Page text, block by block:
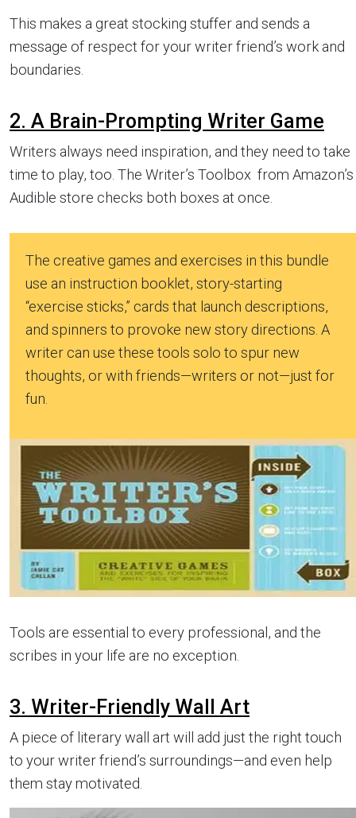
This makes a great stocking stuffer and sends a
message of respect for your writer friend’s work and
boundaries.
2. A Brain-Prompting Writer Game
Writers always need inspiration, and they need to take
time to play, too. The Writer’s Toolbox from Amazon’s
Audible store checks both boxes at once.
The creative games and exercises in this bundle
use an instruction booklet, story-starting
“exercise sticks,” cards that launch descriptions,
and spinners to provoke new story directions. A
writer can use these tools solo to spur new
thoughts, or with friends—writers or not—just for
fun.
Tools are essential to every professional, and the
scribes in your life are no exception.
3. Writer-Friendly Wall Art
A piece of literary wall art will add just the right touch
to your writer friend’s surroundings—and even help
them stay motivated.